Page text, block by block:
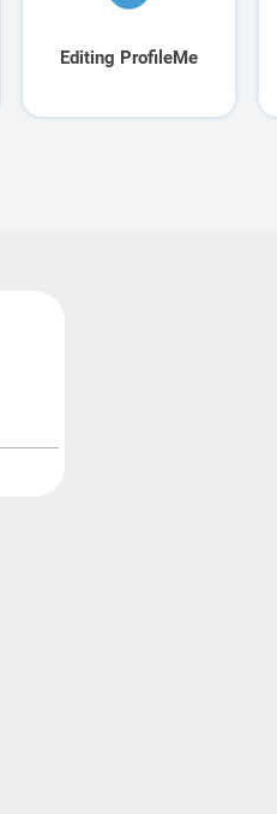
Editing ProfileMe